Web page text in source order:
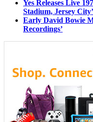
Yes Releases Live
Stadium, Jersey City’
Early David Bowie
Recordings’